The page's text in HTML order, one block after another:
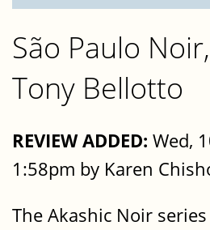
São Paulo
Tony Bellotto
REVIEW ADDED: Wed,
1:58pm by Karen
The Akashic Noir